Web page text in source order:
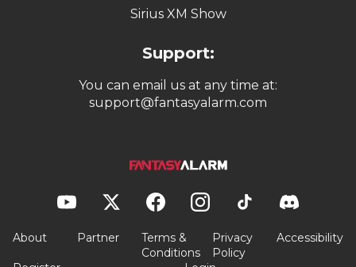
Sirius XM Show
Support:
You can email us at any time at:
support@fantasyalarm.com
About Partner
Terms &
Conditions
Privacy
Policy
Accessibility